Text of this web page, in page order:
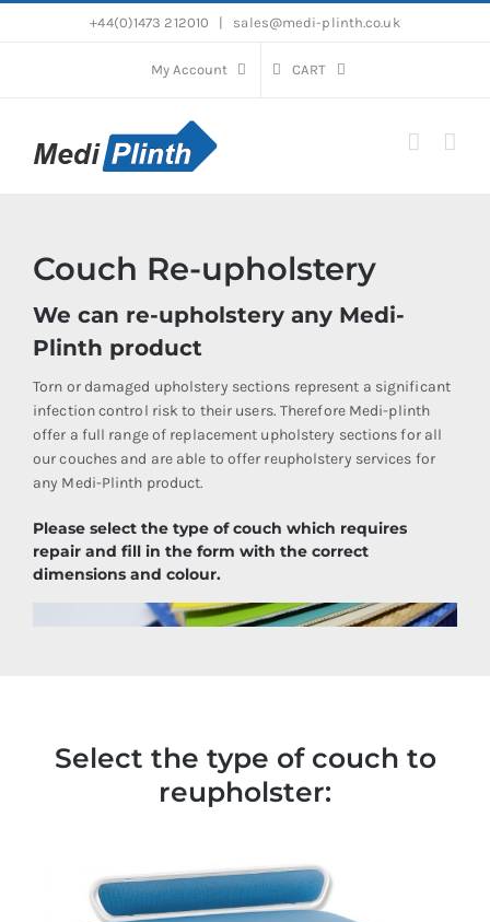
+44(0)1473 212010 sales@medi-plinth.co.uk
My Account CART
Couch Re-upholstery
We can re-upholstery any Medi-
Plinth product
Torn or damaged upholstery sections represent a significant
infection control risk to their users. Therefore Medi-plinth
offer a full range of replacement upholstery sections for all
our couches and are able to offer reupholstery services for
any Medi-Plinth product.
Please select the type of couch which requires
repair and fill in the form with the correct
dimensions and colour.
Select the type of couch to
reupholster: